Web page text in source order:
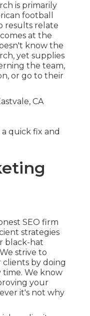
is primarily
football
results relate
at the
know the
yet supplies
the team,
or go to their
quick fix and
SEO firm
strategies
black-hat
strive to
clients by doing
We know
your
it's not why